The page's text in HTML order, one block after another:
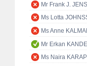
Mr Frank J.
Ms Lotta
Ms Anne
Mr Erkan
Ms Naira